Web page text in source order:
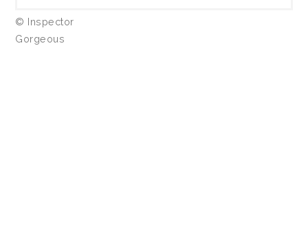
© Inspector
Gorgeous